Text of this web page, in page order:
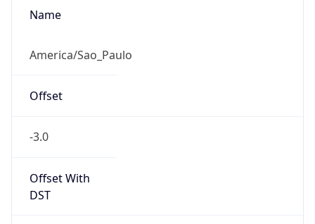
Name
America/Sao_Paulo
Offset
-3.0
Offset With
DST